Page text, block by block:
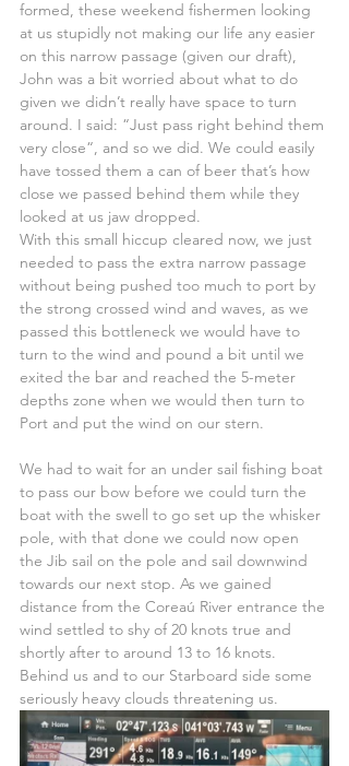
formed, these weekend fishermen looking
at us stupidly not making our life any easier
on this narrow passage (given our draft),
John was a bit worried about what to do
given we didn’t really have space to turn
around. I said: “Just pass right behind them
very close“, and so we did. We could easily
have tossed them a can of beer that’s how
close we passed behind them while they
looked at us jaw dropped.
With this small hiccup cleared now, we just
needed to pass the extra narrow passage
without being pushed too much to port by
the strong crossed wind and waves, as we
passed this bottleneck we would have to
turn to the wind and pound a bit until we
exited the bar and reached the 5-meter
depths zone when we would then turn to
Port and put the wind on our stern.
We had to wait for an under sail fishing boat
to pass our bow before we could turn the
boat with the swell to go set up the whisker
pole, with that done we could now open
the Jib sail on the pole and sail downwind
towards our next stop. As we gained
distance from the Coreaú River entrance the
wind settled to shy of 20 knots true and
shortly after to around 13 to 16 knots.
Behind us and to our Starboard side some
seriously heavy clouds threatening us.